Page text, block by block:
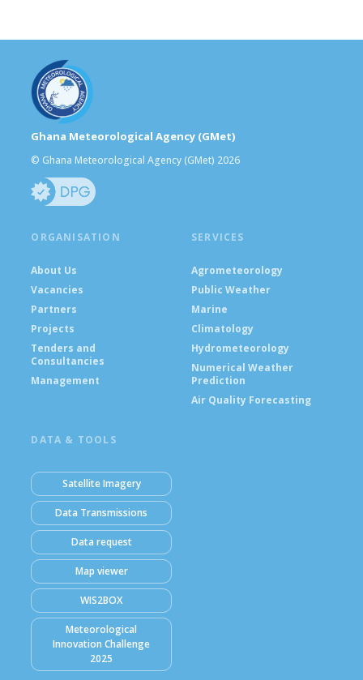
Ghana Meteorological Agency (GMet)
© Ghana Meteorological Agency (GMet) 2026
ORGANISATION
About Us
Vacancies
Partners
Projects
Tenders and
Consultancies
Management
SERVICES
Agrometeorology
Public Weather
Marine
Climatology
Hydrometeorology
Numerical Weather
Prediction
Air Quality Forecasting
DATA & TOOLS
Satellite Imagery
Data Transmissions
Data request
Map viewer
WIS2BOX
Meteorological
Innovation Challenge
2025